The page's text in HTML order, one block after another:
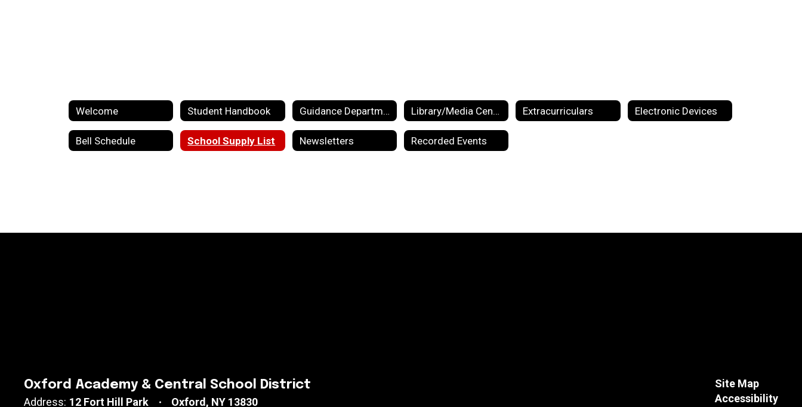
Welcome Student Handbook Guidance Department Library/Media Center Extracurriculars Electronic Devices
Bell Schedule School Supply List Newsletters Recorded Events
Oxford Academy & Central School District
Address: 12 Fort Hill Park Oxford, NY 13830
Site Map
Accessibility